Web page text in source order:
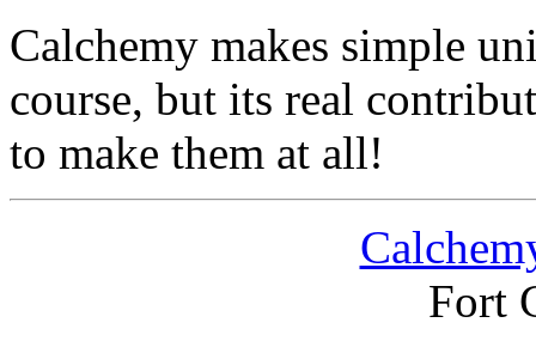
Calchemy makes simple
course, but its real
to make them at all!
Fort